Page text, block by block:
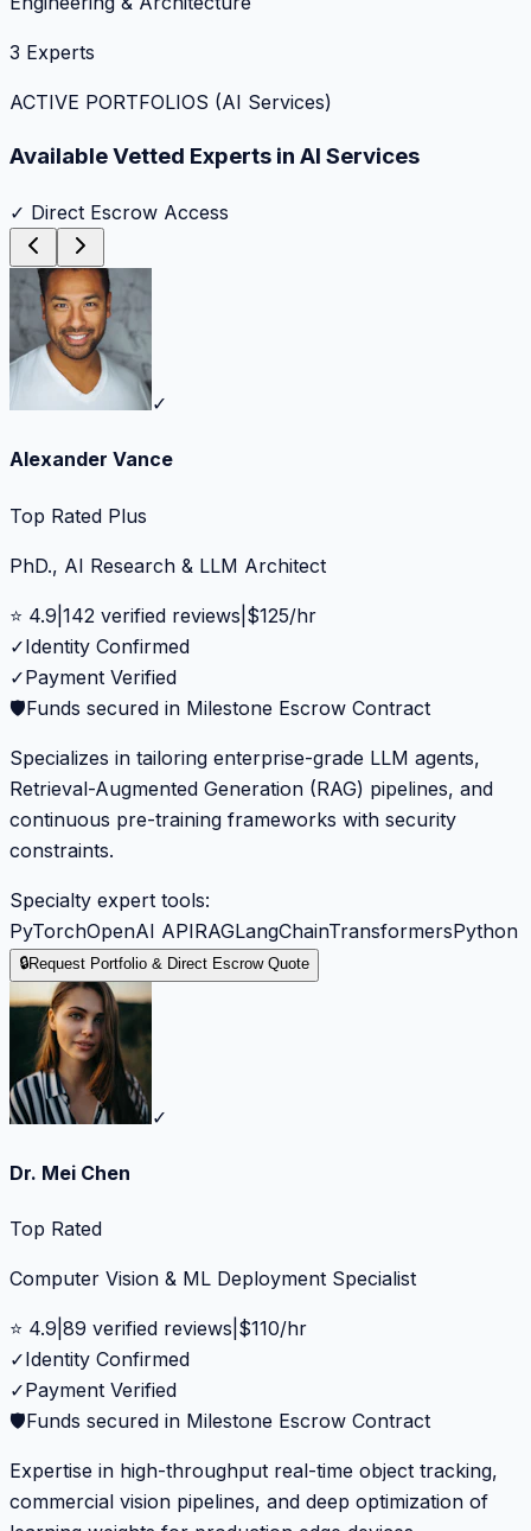
3 Experts
ACTIVE PORTFOLIOS (AI Services)
Available Vetted Experts in AI Services
✓ Direct Escrow Access
✓
Alexander Vance
Top Rated Plus
PhD., AI Research & LLM Architect
⭐ 4.9 142 verified reviews $125/hr
✓Identity Confirmed
✓Payment Verified
🛡️Funds secured in Milestone Escrow Contract
Specializes in tailoring enterprise-grade LLM agents,
Retrieval-Augmented Generation (RAG) pipelines, and
continuous pre-training frameworks with security
constraints.
Specialty expert tools:
PyTorchOpenAI APIRAGLangChainTransformersPython
🔒Request Portfolio & Direct Escrow Quote
✓
Dr. Mei Chen
Top Rated
Computer Vision & ML Deployment Specialist
⭐ 4.9 89 verified reviews $110/hr
✓Identity Confirmed
✓Payment Verified
🛡️Funds secured in Milestone Escrow Contract
Expertise in high-throughput real-time object tracking,
commercial vision pipelines, and deep optimization of